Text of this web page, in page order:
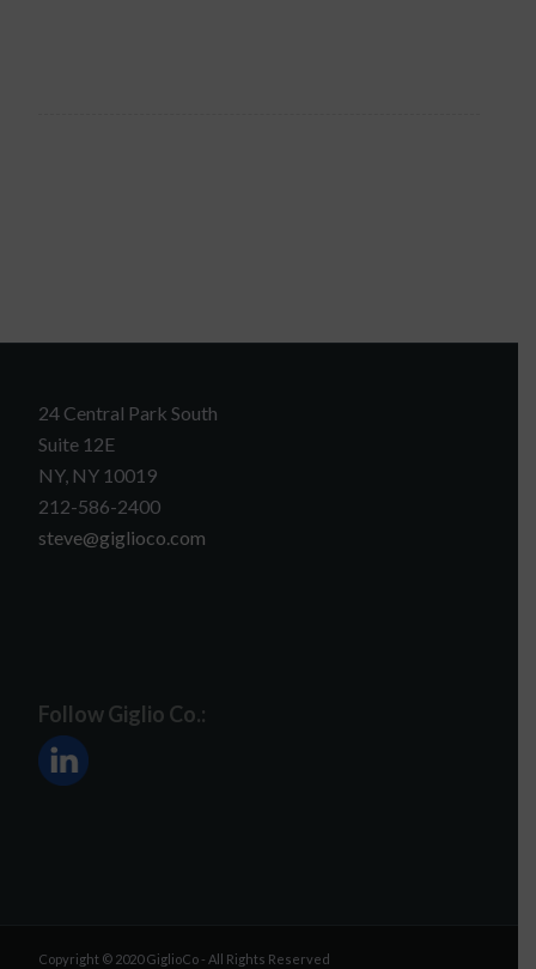
24 Central Park South
Suite 12E
NY, NY 10019
212-586-2400
steve@giglioco.com
Follow Giglio Co.:
Copyright © 2020 GiglioCo - All Rights Reserved